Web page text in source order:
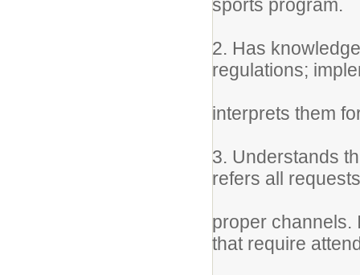
sports program.
2. Has
regulations;
interprets them
3. Understands
refers all
proper channels.
that require